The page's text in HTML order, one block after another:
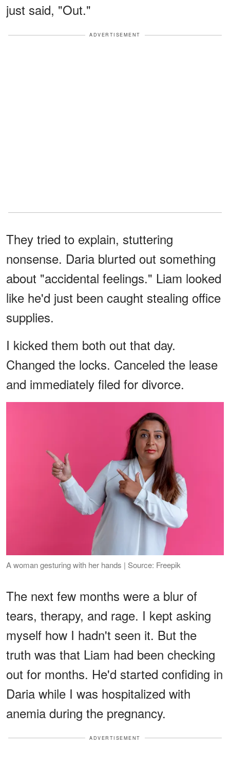
just said, "Out."
ADVERTISEMENT
They tried to explain, stuttering
nonsense. Daria blurted out something
about "accidental feelings." Liam looked
like he'd just been caught stealing office
supplies.
I kicked them both out that day.
Changed the locks. Canceled the lease
and immediately filed for divorce.
A woman gesturing with her hands | Source: Freepik
The next few months were a blur of
tears, therapy, and rage. I kept asking
myself how I hadn't seen it. But the
truth was that Liam had been checking
out for months. He'd started confiding in
Daria while I was hospitalized with
anemia during the pregnancy.
ADVERTISEMENT